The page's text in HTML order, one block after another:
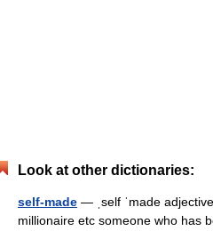
Look at other dictionaries:
self-made — ˌself ˈmade
millionaire etc someone who has